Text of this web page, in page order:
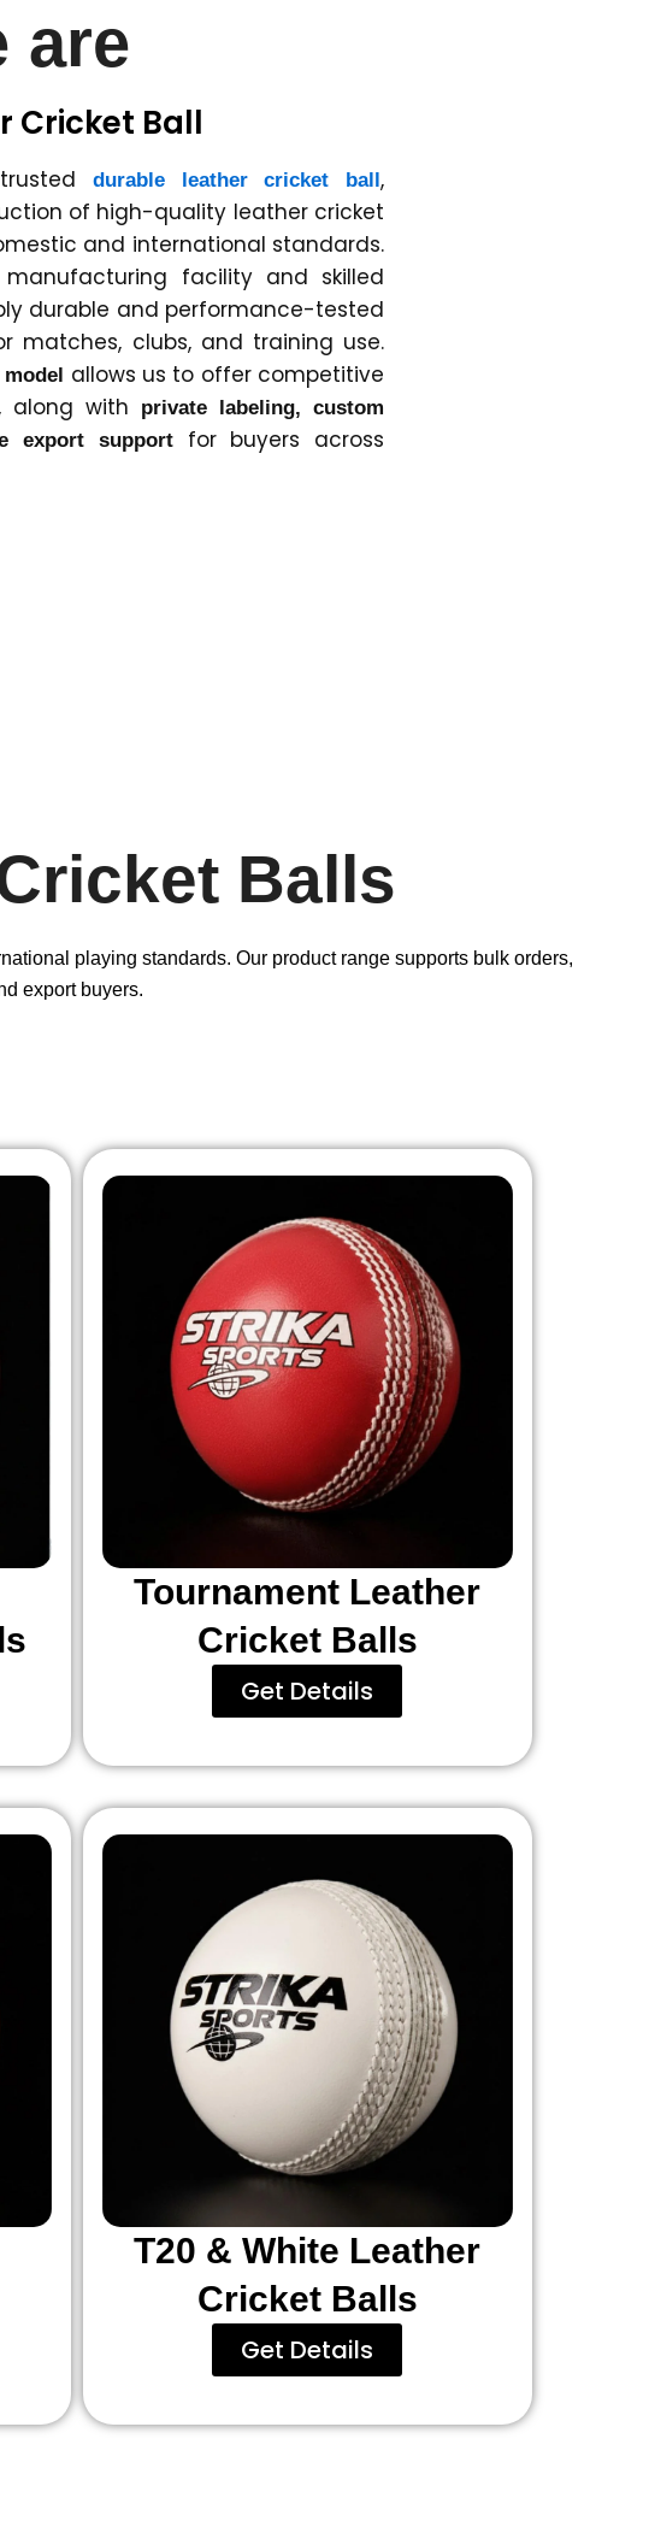
are
Cricket Ball
durable leather cricket ball,
of high-quality leather cricket
and international standards.
facility and skilled
durable and performance-tested
matches, clubs, and training use.
allows us to offer competitive
along with
private labeling, custom
export supportfor buyers across
Balls
playing standards. Our product range supports bulk orders,
export buyers.
Tournament Leather
Cricket Balls
Get Details
T20 & White Leather
Cricket Balls
Get Details